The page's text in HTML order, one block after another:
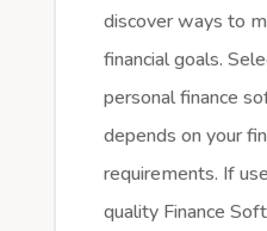
discover ways to
financial goals.
personal finance
depends on your
requirements. If
quality Finance